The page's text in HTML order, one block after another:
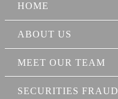
HOME
ABOUT US
MEET OUR TEAM
SECURITIES FRAUD